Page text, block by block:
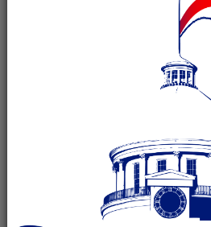
August
Marshall County
August 27 @ 11:00 am-1:00 pm
Recurring Event